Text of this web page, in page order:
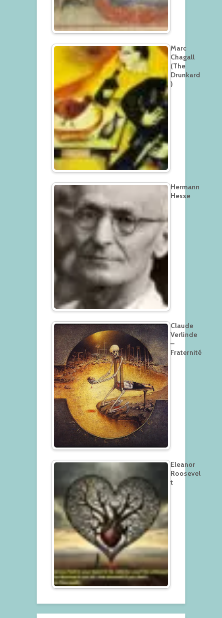
Marc
Chagall
(The
Drunkard
)
Hermann
Hesse
Claude
Verlinde
–
Fraternité
Eleanor
Roosevel
t